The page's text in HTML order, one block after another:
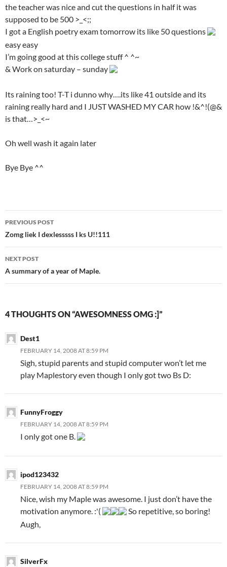
the teacher was nice and cut the questions in half it was
supposed to be 500 >_<;;
I got a English poetry exam tomorrow its like 50 questions
easy easy
I’m going good at this college stuff ^ ^~
& Work on saturday – sunday
Its raining too! T-T i dunno why….its like 41 outside and its
raining really hard and I JUST WASHED MY CAR how !&^!(@&
is that…>_<~
Oh well wash it again later
Bye Bye ^^
Post
navigation
PREVIOUS POST
Zomg liek I dexlesssss I ks U!!111
NEXT POST
A summary of a year of Maple.
4 THOUGHTS ON “AWESOMNESS OMG :]”
Dest1
FEBRUARY 14, 2008 AT 8:59 PM
Sigh, stupid parents and stupid computer won’t let me
play Maplestory even though I only got two Bs D:
FunnyFroggy
FEBRUARY 14, 2008 AT 8:59 PM
I only got one B.
ipod123432
FEBRUARY 14, 2008 AT 8:59 PM
Nice, wish my Maple was awesome. I just don’t have the
motivation anymore. :'(
So repetitive, so boring!
Augh,
SilverFx